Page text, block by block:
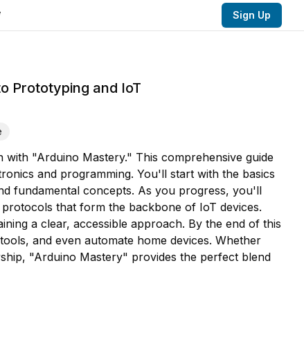
Sign Up
Prototyping and IoT
"Arduino Mastery." This comprehensive guide
and programming. You'll start with the basics
fundamental concepts. As you progress, you'll
that form the backbone of IoT devices.
a clear, accessible approach. By the end of this
and even automate home devices. Whether
"Arduino Mastery" provides the perfect blend